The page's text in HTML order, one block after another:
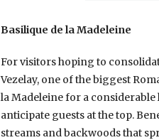
Basilique de la Madeleine
For visitors hoping to
Vezelay, one of the biggest
la Madeleine for a
anticipate guests at the top.
streams and backwoods that